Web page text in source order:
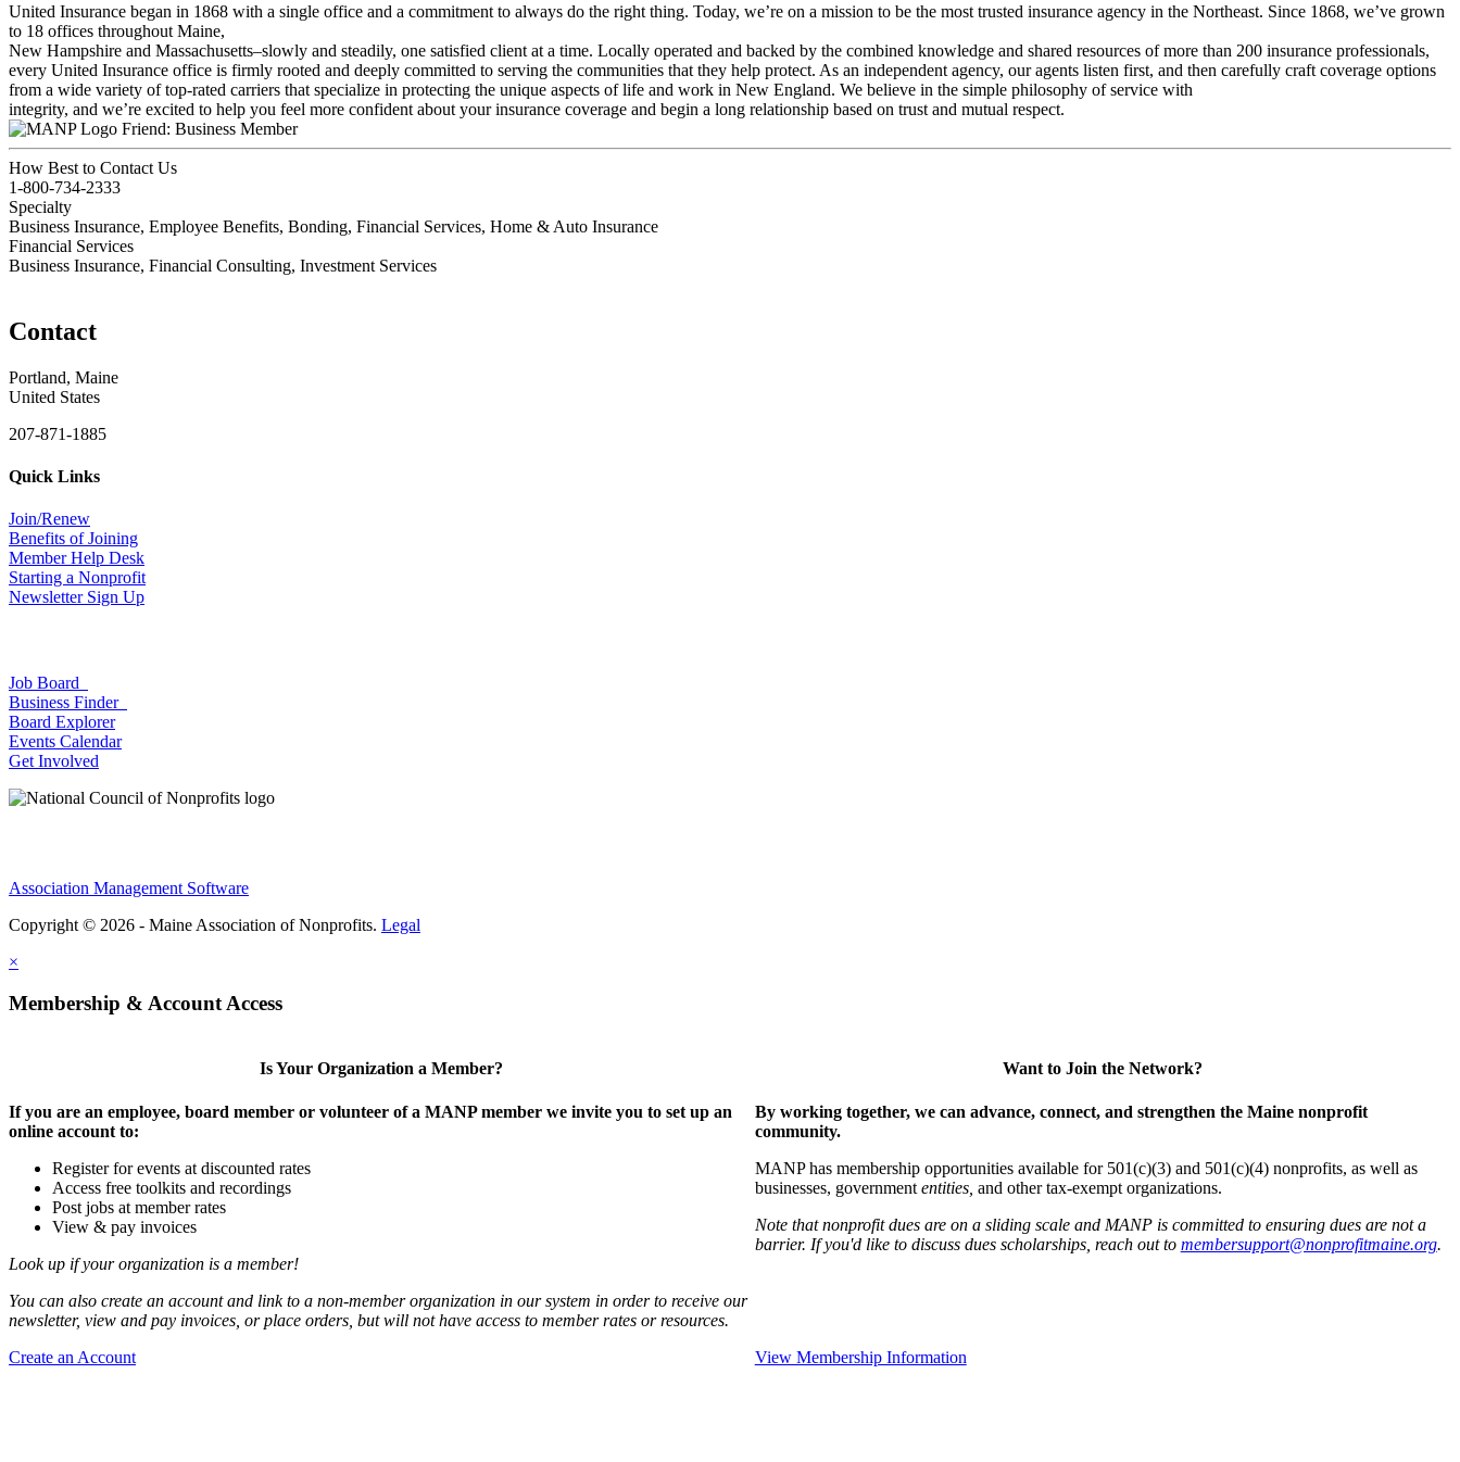
United Insurance began in 1868 with a single office and a commitment to always do the right thing. Today, we’re on a mission to be the most trusted insurance agency in the Northeast. Since 1868, we’ve grown
to 18 offices throughout Maine,
New Hampshire and Massachusetts–slowly and steadily, one satisfied client at a time. Locally operated and backed by the combined knowledge and shared resources of more than 200 insurance professionals,
every United Insurance office is firmly rooted and deeply committed to serving the communities that they help protect. As an independent agency, our agents listen first, and then carefully craft coverage options
from a wide variety of top-rated carriers that specialize in protecting the unique aspects of life and work in New England. We believe in the simple philosophy of service with
integrity, and we’re excited to help you feel more confident about your insurance coverage and begin a long relationship based on trust and mutual respect.
Friend: Business Member
How Best to Contact Us
1-800-734-2333
Specialty
Business Insurance, Employee Benefits, Bonding, Financial Services, Home & Auto Insurance
Financial Services
Business Insurance, Financial Consulting, Investment Services
Contact
Portland, Maine
United States
207-871-1885
Quick Links
Join/Renew
Benefits of Joining
Member Help Desk
Starting a Nonprofit
Newsletter Sign Up
Job Board
Business Finder
Board Explorer
Events Calendar
Get Involved
Association Management Software
Copyright © 2026 - Maine Association of Nonprofits. Legal
×
Membership & Account Access
Is Your Organization a Member?
If you are an employee, board member or volunteer of a MANP member we invite you to set up an
online account to:
Register for events at discounted rates
Access free toolkits and recordings
Post jobs at member rates
View & pay invoices
Look up if your organization is a member!
You can also create an account and link to a non-member organization in our system in order to receive our
newsletter, view and pay invoices, or place orders, but will not have access to member rates or resources.
Create an Account
Want to Join the Network?
By working together, we can advance, connect, and strengthen the Maine nonprofit
community.
MANP has membership opportunities available for 501(c)(3) and 501(c)(4) nonprofits, as well as
businesses, government entities, and other tax-exempt organizations.
Note that nonprofit dues are on a sliding scale and MANP is committed to ensuring dues are not a
barrier. If you'd like to discuss dues scholarships, reach out to membersupport@nonprofitmaine.org.
View Membership Information